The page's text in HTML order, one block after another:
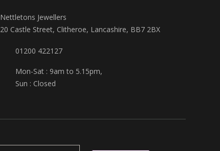
Nettletons Jewellers
20 Castle Street, Clitheroe, Lancashire, BB7 2BX
01200 422127
Mon-Sat : 9am to 5.15pm,
Sun : Closed